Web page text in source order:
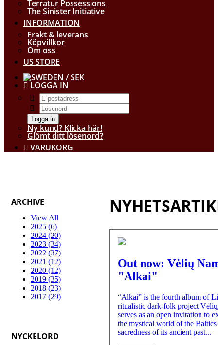
Terratur Possessions
The Sinister Initiative
INFORMATION
Frakt & leverans
Köpvillkor
Om oss
US STORE
/ SEK
LOGGA IN
Logga in
Ny kund? Klicka här!
Glömt ditt lösenord?
VARUKORG
ARCHIVE
View All
2025 (6)
2024 (20)
2023 (34)
2022 (37)
2021 (12)
2020 (12)
2019 (35)
2018 (23)
2017 (29)
NYCKELORD
Out now: Vėlių
"Alkai"
“Alkai” is the fourth album of
ritualistic dark-folk project
serves as an open invitation to
the mystical world of the Baltics
sacredness of its ancient past...